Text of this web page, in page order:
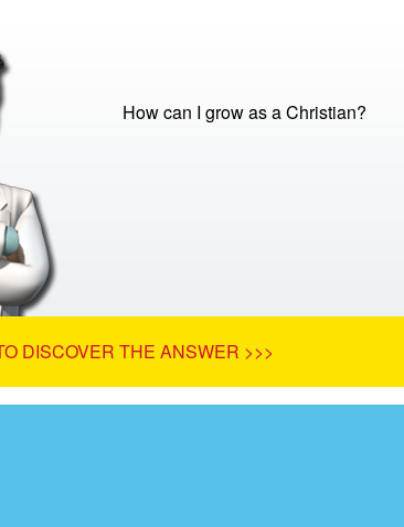
How can I grow as a Christian?
DISCOVER THE ANSWER >>>